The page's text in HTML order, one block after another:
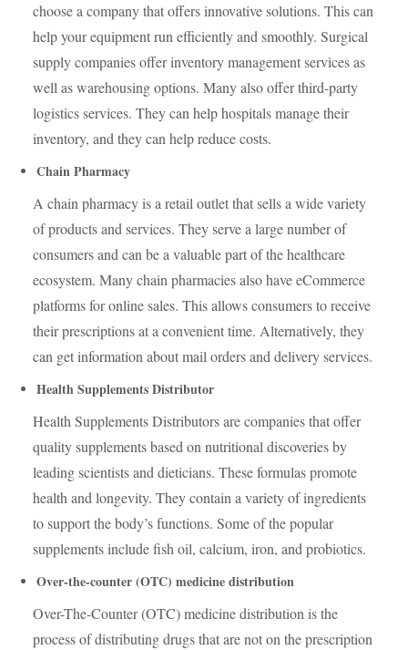
choose a company that offers innovative solutions. This can
help your equipment run efficiently and smoothly. Surgical
supply companies offer inventory management services as
well as warehousing options. Many also offer third-party
logistics services. They can help hospitals manage their
inventory, and they can help reduce costs.
Chain Pharmacy
A chain pharmacy is a retail outlet that sells a wide variety
of products and services. They serve a large number of
consumers and can be a valuable part of the healthcare
ecosystem. Many chain pharmacies also have eCommerce
platforms for online sales. This allows consumers to receive
their prescriptions at a convenient time. Alternatively, they
can get information about mail orders and delivery services.
Health Supplements Distributor
Health Supplements Distributors are companies that offer
quality supplements based on nutritional discoveries by
leading scientists and dieticians. These formulas promote
health and longevity. They contain a variety of ingredients
to support the body’s functions. Some of the popular
supplements include fish oil, calcium, iron, and probiotics.
Over-the-counter (OTC) medicine distribution
Over-The-Counter (OTC) medicine distribution is the
process of distributing drugs that are not on the prescription